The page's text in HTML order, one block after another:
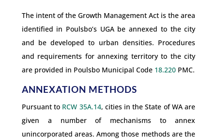
The intent of the Growth Management Act is the area
identified in Poulsbo’s UGA be annexed to the city
and be developed to urban densities. Procedures
and requirements for annexing territory to the city
are provided in Poulsbo Municipal Code 18.220PMC.
ANNEXATION METHODS
Pursuant to RCW 35A.14, cities in the State of WA are
given a number of mechanisms to annex
unincorporated areas. Among those methods are the